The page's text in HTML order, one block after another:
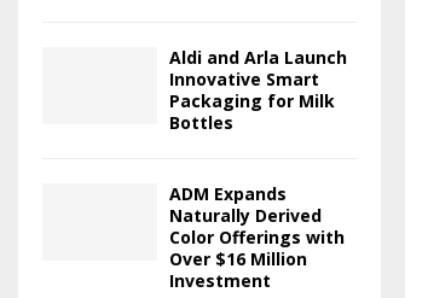
Aldi and Arla Launch
Innovative Smart
Packaging for Milk
Bottles
ADM Expands
Naturally Derived
Color Offerings with
Over $16 Million
Investment